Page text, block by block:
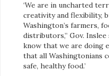
‘We are in uncharted
creativity and flexibility,
Washington’s farmers,
distributors,” Gov.
know that we are doing
that all Washingtonians
safe, healthy food.’